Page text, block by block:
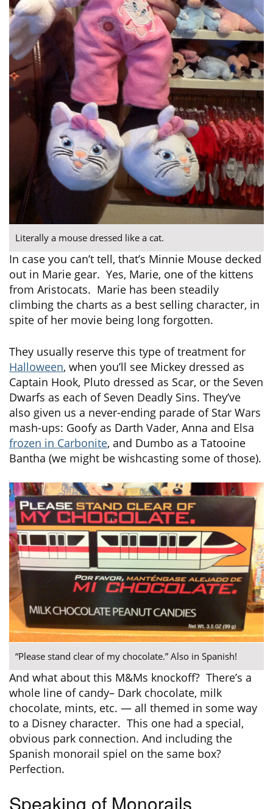
Literally a mouse dressed like a cat.
In case you can’t tell, that’s Minnie Mouse decked
out in Marie gear. Yes, Marie, one of the kittens
from Aristocats. Marie has been steadily
climbing the charts as a best selling character, in
spite of her movie being long forgotten.
They usually reserve this type of treatment for
Halloween, when you’ll see Mickey dressed as
Captain Hook, Pluto dressed as Scar, or the Seven
Dwarfs as each of Seven Deadly Sins. They’ve
also given us a never-ending parade of Star Wars
mash-ups: Goofy as Darth Vader, Anna and Elsa
frozen in Carbonite, and Dumbo as a Tatooine
Bantha (we might be wishcasting some of those).
“Please stand clear of my chocolate.” Also in Spanish!
And what about this M&Ms knockoff? There’s a
whole line of candy– Dark chocolate, milk
chocolate, mints, etc. — all themed in some way
to a Disney character. This one had a special,
obvious park connection. And including the
Spanish monorail spiel on the same box?
Perfection.
Speaking of Monorails